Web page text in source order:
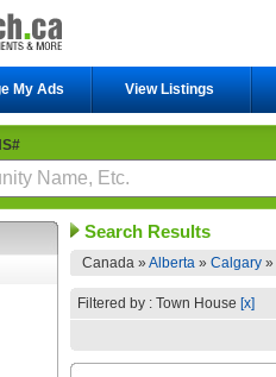
My Ads View Listings
Search Results
Canada » Alberta » Calgary »
Filtered by : Town House [x]